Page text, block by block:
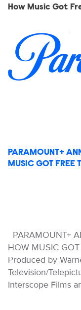
How Music Got
PARAMOUNT+
MUSIC GOT FREE
PARAMOUNT+
HOW MUSIC GOT
Produced by
Television/
Interscope Films